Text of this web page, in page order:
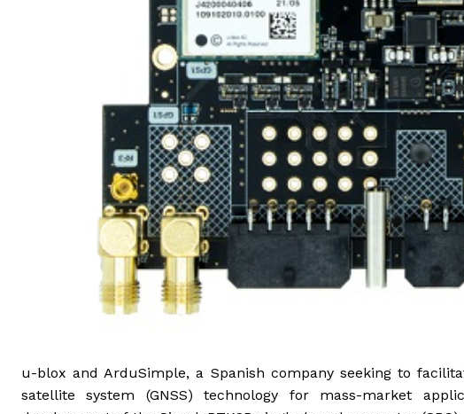
u-blox and ArduSimple, a Spanish company seeking to
satellite system (GNSS) technology for mass-market